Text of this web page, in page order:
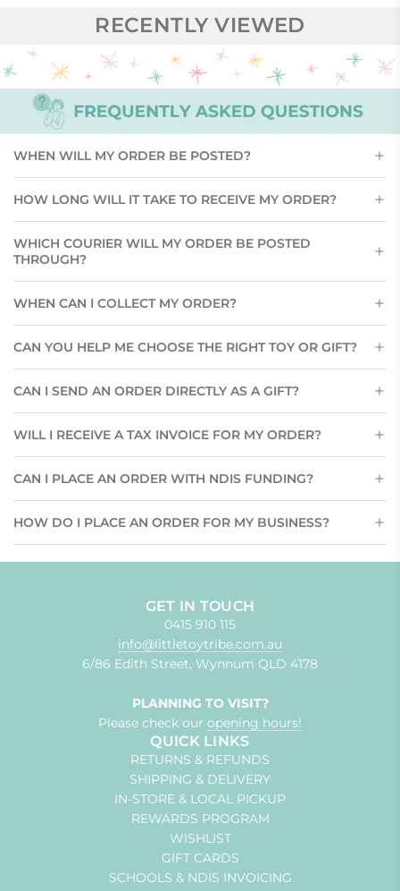
RECENTLY VIEWED
WHEN WILL MY ORDER BE POSTED?
HOW LONG WILL IT TAKE TO RECEIVE MY ORDER?
WHICH COURIER WILL MY ORDER BE POSTED
THROUGH?
WHEN CAN I COLLECT MY ORDER?
CAN YOU HELP ME CHOOSE THE RIGHT TOY OR GIFT?
CAN I SEND AN ORDER DIRECTLY AS A GIFT?
WILL I RECEIVE A TAX INVOICE FOR MY ORDER?
CAN I PLACE AN ORDER WITH NDIS FUNDING?
HOW DO I PLACE AN ORDER FOR MY BUSINESS?
GET IN TOUCH
0415 910 115
info@littletoytribe.com.au
6/86 Edith Street, Wynnum QLD 4178
PLANNING TO VISIT?
Please check our opening hours!
QUICK LINKS
RETURNS & REFUNDS
SHIPPING & DELIVERY
IN-STORE & LOCAL PICKUP
REWARDS PROGRAM
WISHLIST
GIFT CARDS
SCHOOLS & NDIS INVOICING